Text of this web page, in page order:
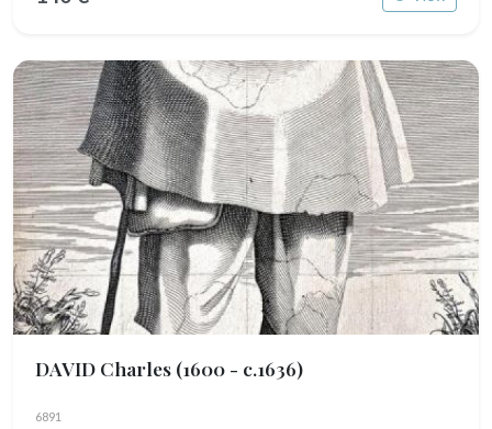
DAVID Charles (1600 - c.1636)
6891